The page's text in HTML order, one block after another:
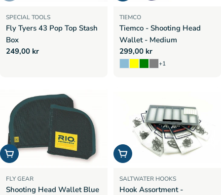
SPECIAL TOOLS
Fly Tyers 43 Pop Top Stash
Box
Regular
249,00 kr
TIEMCO
Tiemco - Shooting Head
Wallet - Medium
Regular
price
299,00 kr
+1
Add to cart
FLY GEAR
Shooting Head Wallet Blue
Choose options
SALTWATER HOOKS
Hook Assortment -